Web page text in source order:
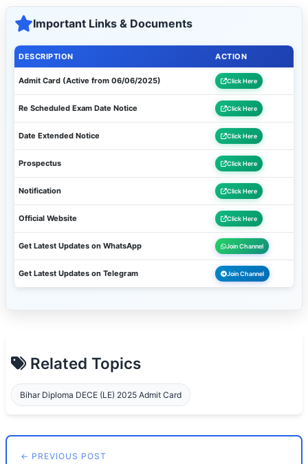
Important Links & Documents
DESCRIPTION ACTION
Admit Card (Active from 06/06/2025) Click Here
Re Scheduled Exam Date Notice Click Here
Date Extended Notice Click Here
Prospectus Click Here
Notification Click Here
Official Website Click Here
Get Latest Updates on WhatsApp Join Channel
Get Latest Updates on Telegram Join Channel
Related Topics
Bihar Diploma DECE (LE) 2025 Admit Card
← PREVIOUS POST